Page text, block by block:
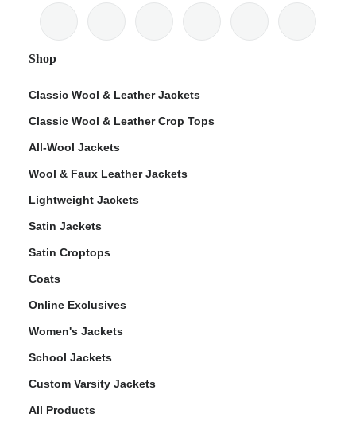
Shop
Classic Wool & Leather Jackets
Classic Wool & Leather Crop Tops
All-Wool Jackets
Wool & Faux Leather Jackets
Lightweight Jackets
Satin Jackets
Satin Croptops
Coats
Online Exclusives
Women's Jackets
School Jackets
Custom Varsity Jackets
All Products